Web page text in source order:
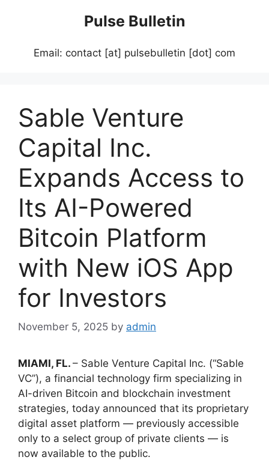
Pulse Bulletin
Email: contact [at] pulsebulletin [dot] com
Sable Venture
Capital Inc.
Expands Access to
Its AI-Powered
Bitcoin Platform
with New iOS App
for Investors
November 5, 2025 by admin
MIAMI, FL. – Sable Venture Capital Inc. (“Sable
VC”), a financial technology firm specializing in
AI-driven Bitcoin and blockchain investment
strategies, today announced that its proprietary
digital asset platform — previously accessible
only to a select group of private clients — is
now available to the public.